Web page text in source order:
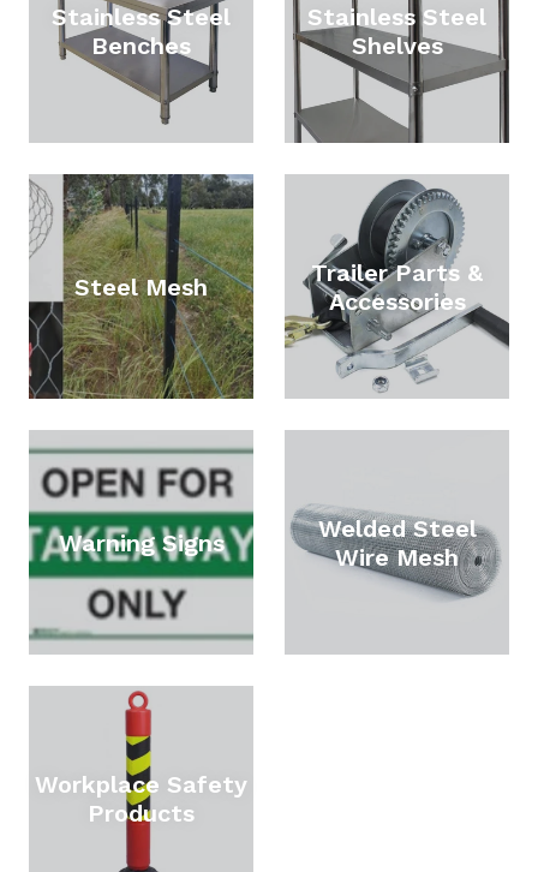
Stainless Steel
Benches
Stainless Steel
Shelves
Steel Mesh
Trailer Parts &
Accessories
Warning Signs
Welded Steel
Wire Mesh
Workplace Safety
Products